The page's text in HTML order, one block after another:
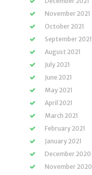
November 2021
October 2021
September 2021
August 2021
July 2021
June 2021
May 2021
April 2021
March 2021
February 2021
January 2021
December 2020
November 2020